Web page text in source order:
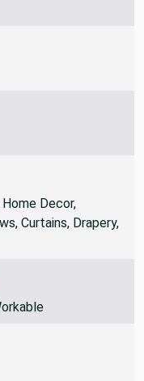
Decor,
Curtains, Drapery,